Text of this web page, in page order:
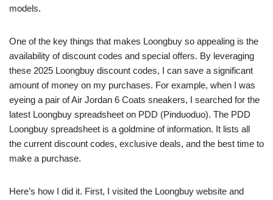
models.
One of the key things that makes Loongbuy so appealing is the
availability of discount codes and special offers. By leveraging
these 2025 Loongbuy discount codes, I can save a significant
amount of money on my purchases. For example, when I was
eyeing a pair of Air Jordan 6 Coats sneakers, I searched for the
latest Loongbuy spreadsheet on PDD (Pinduoduo). The PDD
Loongbuy spreadsheet is a goldmine of information. It lists all
the current discount codes, exclusive deals, and the best time to
make a purchase.
Here’s how I did it. First, I visited the Loongbuy website and